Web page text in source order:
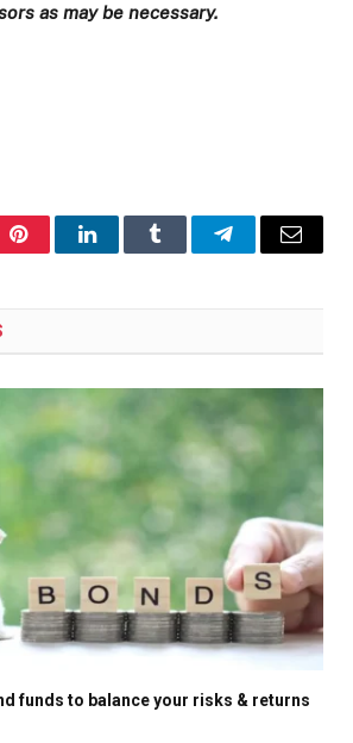
as may be necessary.
PinterestLinkedInTumblr TelegramEmail
funds to balance your risks & returns